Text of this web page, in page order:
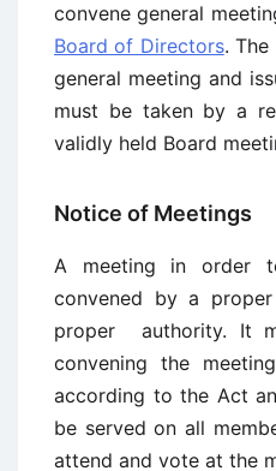
convene general
Board of Directors.
general meeting and
must be taken by a
validly held Board
Notice of Meetings
A meeting in order
convened by a
proper authority. It
convening the
according to the Act
be served on all
attend and vote at the